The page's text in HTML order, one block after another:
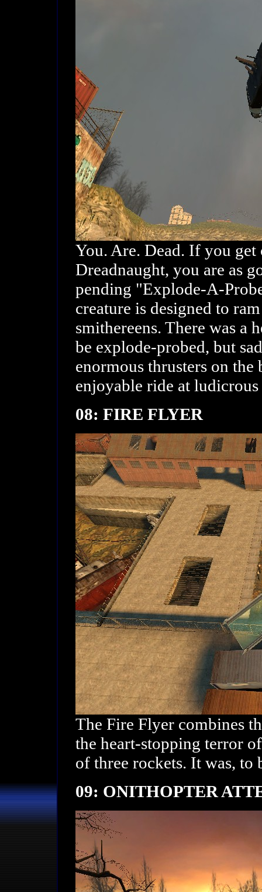
You. Are. Dead. If you
Dreadnaught, you are as
pending "Explode-A-
creature is designed to
smithereens. There was a
be explode-probed, but
enormous thrusters on
enjoyable ride at ludicrous
08: FIRE FLYER
The Fire Flyer combines
the heart-stopping terror
of three rockets. It was, to
09: ONITHOPTER